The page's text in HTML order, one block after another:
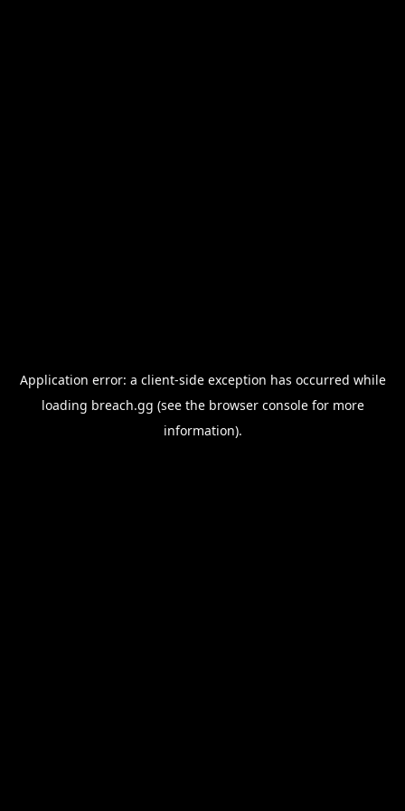
Application error: a client-side exception has occurred while
loading breach.gg (see the browser consolefor more
information).